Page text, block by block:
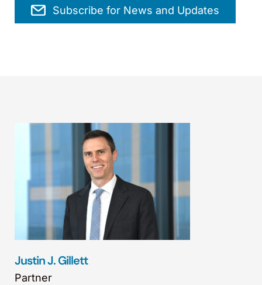
Subscribe for News and Updates
Justin J. Gillett
Partner